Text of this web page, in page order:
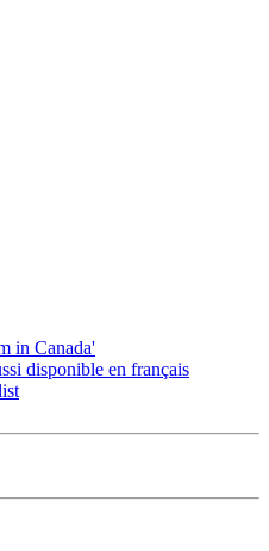
in Canada'
disponible en français